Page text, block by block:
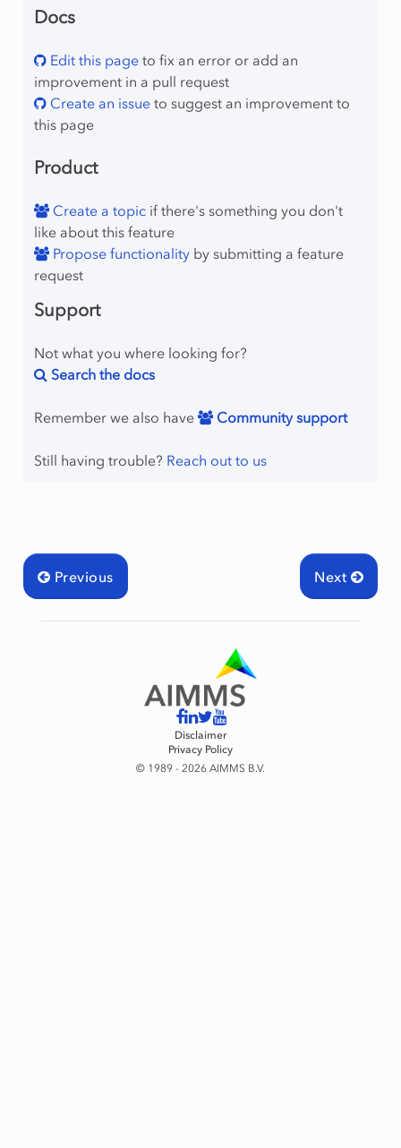
Docs
Edit this pageto fix an error or add an
improvement in a pull request
Create an issueto suggest an improvement to
this page
Product
Create a topicif there's something you don't
like about this feature
Propose functionalityby submitting a feature
request
Support
Not what you where looking for?
Search the docs
Remember we also have Community support
Still having trouble? Reach out to us
Next
Previous
Disclaimer
Privacy Policy
© 1989 - 2026 AIMMS B.V.